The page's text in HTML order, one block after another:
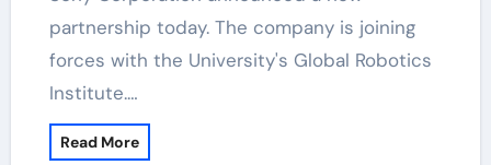
partnership today. The company is joining
forces with the University's Global Robotics
Institute.…
Read More